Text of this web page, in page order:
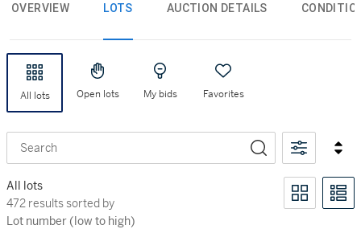
OVERVIEW LOTS AUCTION DETAILS
All lots Open lots My bids Favorites
Search
All lots
472 results sorted by Lot number (low to high)
472 results sorted by
Lot number (low to high)